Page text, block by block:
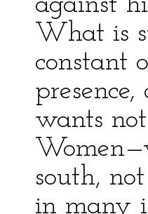
What is
constant
wants
south,
in many